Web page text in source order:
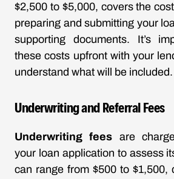
$2,500 to $5,000, covers the
preparing and submitting your
supporting documents. It’s
these costs upfront with your
understand what will be included.
Underwriting and Referral Fees
Underwriting fees are
your loan application to assess
can range from $500 to $1,500,